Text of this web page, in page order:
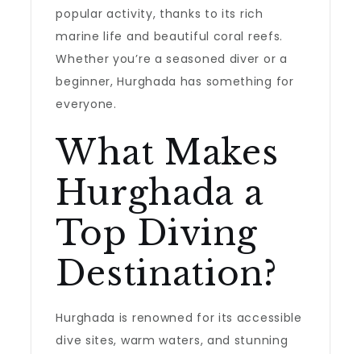
popular activity, thanks to its rich
marine life and beautiful coral reefs.
Whether you’re a seasoned diver or a
beginner, Hurghada has something for
everyone.
What Makes
Hurghada a
Top Diving
Destination?
Hurghada is renowned for its accessible
dive sites, warm waters, and stunning